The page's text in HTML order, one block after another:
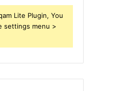
Lite Plugin, You
settings menu >